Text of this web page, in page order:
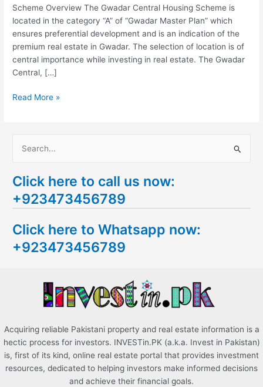
Scheme Overview The Gwadar Central Housing Scheme is
located in the category “A” of “Gwadar Master Plan” which
ensures preferential development and is an indication of the
premium real estate in Gwadar. The selection of location is of
central importance while investing in real estate. The Gwadar
Central, […]
Read More »
a
r
h
f
Click here to call us now:
+923473456789
Click here to Whatsapp now:
+923473456789
Acquiring reliable Pakistani property and real estate information is a
hectic process for investors. INVESTin.PK (a.k.a. Invest in Pakistan)
is, first of its kind, online real estate portal that provides investment
resources, dedicated to helping investors make informed decisions
and achieve their financial goals.